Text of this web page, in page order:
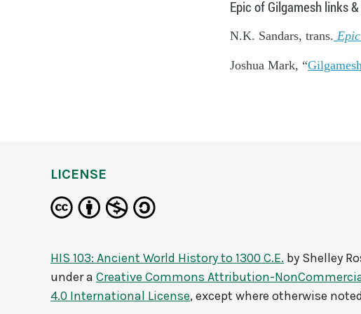
Epic of Gilgamesh links
N.K. Sandars, trans.
Joshua Mark, “Gilgamesh
LICENSE
HIS 103: Ancient World History to 1300 C.E. by Shelley
under a Creative Commons Attribution-
4.0 International License, except where otherwise